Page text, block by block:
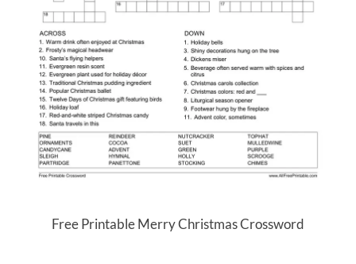
Free Printable Merry Christmas Crossword